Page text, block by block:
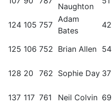
Naughton
124 105 757
Adam
Bates
42
125 106 752 Brian Allen 54
128 20 762 Sophie Day 37
137 117 761 Neil Colvin 69